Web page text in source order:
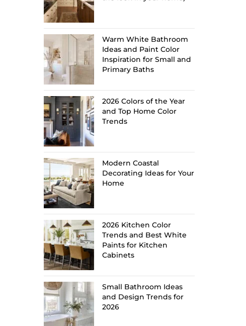
Warm White Bathroom
Ideas and Paint Color
Inspiration for Small and
Primary Baths
2026 Colors of the Year
and Top Home Color
Trends
Modern Coastal
Decorating Ideas for Your
Home
2026 Kitchen Color
Trends and Best White
Paints for Kitchen
Cabinets
Small Bathroom Ideas
and Design Trends for
2026